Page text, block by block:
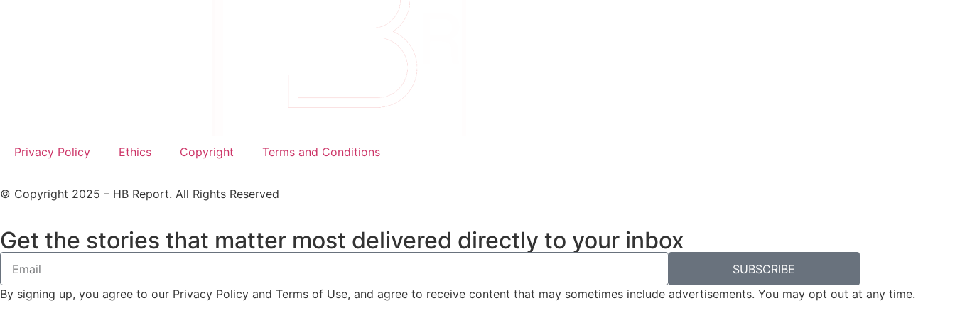
Privacy Policy Ethics Copyright Terms and Conditions
© Copyright 2025 – HB Report. All Rights Reserved
Get the stories that matter most delivered directly to your inbox
SUBSCRIBE
By signing up, you agree to our Privacy Policy and Terms of Use, and agree to receive content that may sometimes include advertisements. You may opt out at any time.